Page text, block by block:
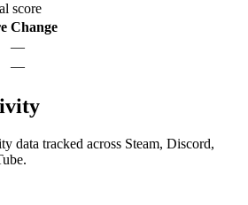
score
Change
—
—
data tracked across Steam, Discord,